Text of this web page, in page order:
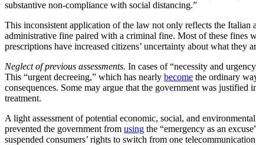
substantive non-compliance with social distancing.”
This inconsistent application of the law not only reflects the Italian
administrative fine paired with a criminal fine. Most of these fines
prescriptions have increased citizens’ uncertainty about what
Neglect of previous assessments. In cases of “necessity and
This “urgent decreeing,” which has nearly become the ordinary
consequences. Some may argue that the government was
treatment.
A light assessment of potential economic, social, and
prevented the government from using the “emergency as an
suspended consumers’ rights to switch from one